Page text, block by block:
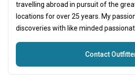
travelling abroad in pursuit of the
locations for over 25 years. My
discoveries with like minded
Contact